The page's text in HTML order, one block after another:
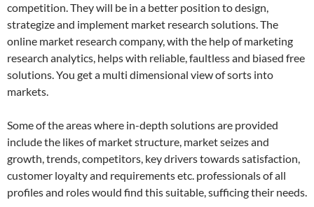
competition. They will be in a better position to design,
strategize and implement market research solutions. The
online market research company, with the help of marketing
research analytics, helps with reliable, faultless and biased free
solutions. You get a multi dimensional view of sorts into
markets.
Some of the areas where in-depth solutions are provided
include the likes of market structure, market seizes and
growth, trends, competitors, key drivers towards satisfaction,
customer loyalty and requirements etc. professionals of all
profiles and roles would find this suitable, sufficing their needs.